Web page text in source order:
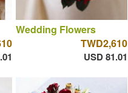
Wedding Flowers
TWD2,610
USD 81.01